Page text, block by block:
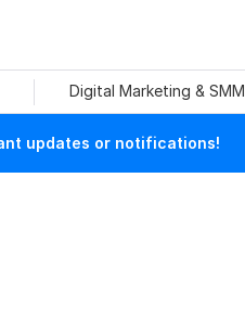
Digital Marketing & SMM
updates or notifications!